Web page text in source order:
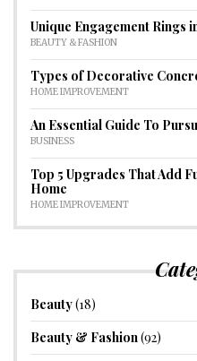
Unique Engagement Rings
BEAUTY & FASHION
Types of Decorative
HOME IMPROVEMENT
An Essential Guide To
BUSINESS
Top 5 Upgrades That Add
Home
HOME IMPROVEMENT
Beauty(18)
Beauty & Fashion(92)